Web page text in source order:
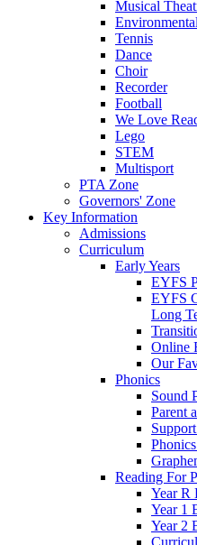
Musical
Environmental
Tennis
Dance
Choir
Recorder
Football
We Love
Lego
STEM
Multisport
PTA Zone
Governors' Zone
Key Information
Admissions
Curriculum
Early Years
EYFS
EYFS
Long
Online
Our
Phonics
Sound
Parent
Reading For
Year R
Year 1
Year 2